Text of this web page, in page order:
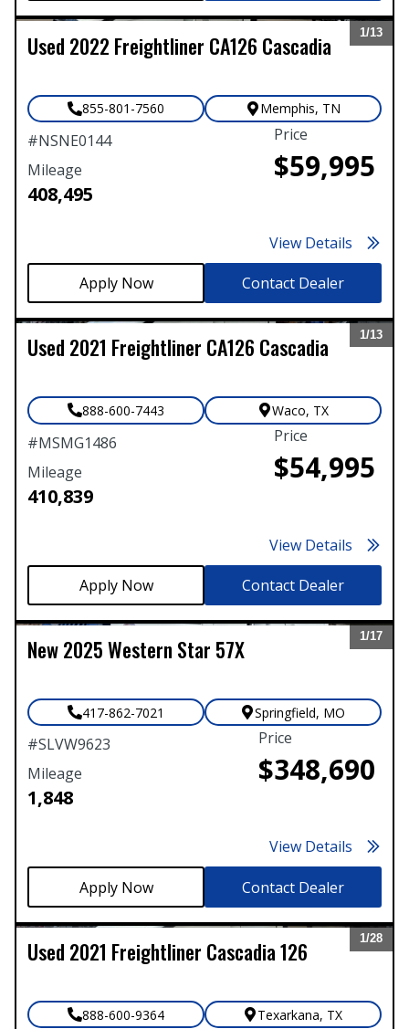
1/13
Expand
#NSNE0144
Used 2022 Freightliner CA126 Cascadia
Mileage
408,495
Price
$59,995
Memphis, TN
855-801-7560
View Details
Contact Dealer
1/13
Expand
#MSMG1486
Used 2021 Freightliner CA126 Cascadia
Mileage
410,839
Price
$54,995
Waco, TX
888-600-7443
View Details
Contact Dealer
1/17
Expand
#SLVW9623
New2025Western Star 57X
Mileage
1,848
Price
$348,690
Springfield, MO
417-862-7021
View Details
Contact Dealer
1/28
Expand
Used 2021 Freightliner Cascadia 126
Texarkana, TX
888-600-9364